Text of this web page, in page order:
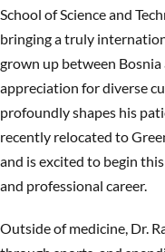
School of Science and
bringing a truly
grown up between Bosnia
appreciation for diverse
profoundly shapes his
recently relocated to
and is excited to begin
and professional career.
Outside of medicine, Dr.